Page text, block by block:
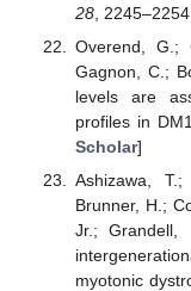
28,
Overend, G.;
Gagnon, C.;
levels are
profiles in
Scholar]
Ashizawa,
Brunner, H.;
Jr.; Grandell,
myotonic